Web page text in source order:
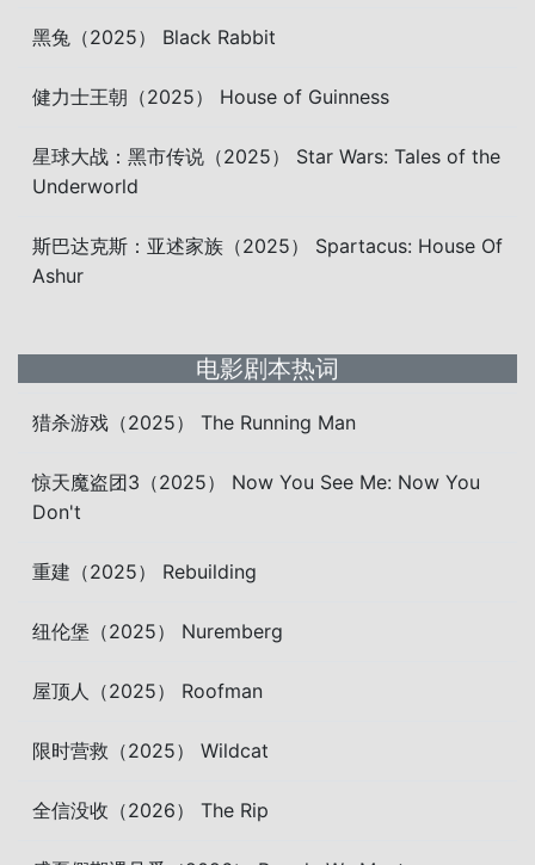
黑兔（2025） Black Rabbit
健力士王朝（2025） House of Guinness
星球大战：黑市传说（2025） Star Wars: Tales of the
Underworld
斯巴达克斯：亚述家族（2025） Spartacus: House Of
Ashur
电影剧本热词
猎杀游戏（2025） The Running Man
惊天魔盗团3（2025） Now You See Me: Now You
Don't
重建（2025） Rebuilding
纽伦堡（2025） Nuremberg
屋顶人（2025） Roofman
限时营救（2025） Wildcat
全信没收（2026） The Rip